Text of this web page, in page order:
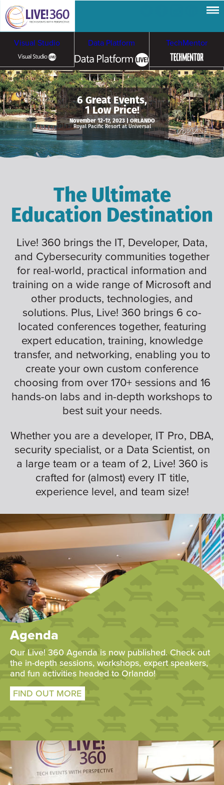
Visual Studio Data Platform TechMentor
Artificial Intelligence
Cloud & Containers
Cybersecurity &
Ransomware
6 Great Events,
1 Low Price!
November 12-17, 2023 | ORLANDO
Royal Pacific Resort at Universal
The Ultimate
Education Destination
Live! 360 brings the IT, Developer, Data,
and Cybersecurity communities together
for real-world, practical information and
training on a wide range of Microsoft and
other products, technologies, and
solutions. Plus, Live! 360 brings 6 co-
located conferences together, featuring
expert education, training, knowledge
transfer, and networking, enabling you to
create your own custom conference
choosing from over 170+ sessions and 16
hands-on labs and in-depth workshops to
best suit your needs.
Whether you are a developer, IT Pro, DBA,
security specialist, or a Data Scientist, on
a large team or a team of 2, Live! 360 is
crafted for (almost) every IT title,
experience level, and team size!
Agenda
Our Live! 360 Agenda is now published. Check out
the in-depth sessions, workshops, expert speakers,
and fun activities headed to Orlando!
FIND OUT MORE